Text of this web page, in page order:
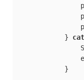
            }
            }